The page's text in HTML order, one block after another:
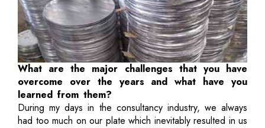
What are the major challenges that you have
overcome over the years and what have you
learned from them?
During my days in the consultancy industry, we always
had too much on our plate which inevitably resulted in us